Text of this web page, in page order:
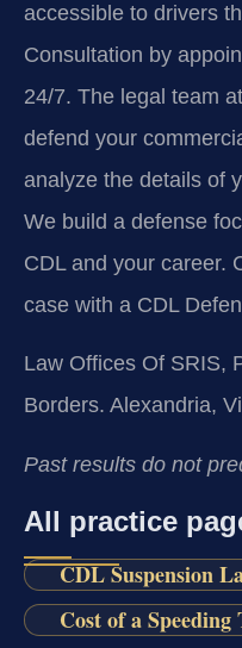
accessible to drivers
Consultation by
24/7. The legal team
defend your
analyze the details of
We build a defense
CDL and your career.
case with a CDL
Law Offices Of SRIS,
Borders. Alexandria,
Past results do not
All practice
CDL Suspension
Cost of a Speeding